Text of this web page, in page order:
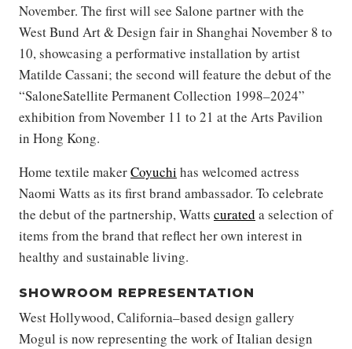
November. The first will see Salone partner with the
West Bund Art & Design fair in Shanghai November 8 to
10, showcasing a performative installation by artist
Matilde Cassani; the second will feature the debut of the
“SaloneSatellite Permanent Collection 1998–2024”
exhibition from November 11 to 21 at the Arts Pavilion
in Hong Kong.
Home textile makerCoyuchi has welcomed actress
Naomi Watts as its first brand ambassador. To celebrate
the debut of the partnership, Watts curated a selection of
items from the brand that reflect her own interest in
healthy and sustainable living.
SHOWROOM REPRESENTATION
West Hollywood, California–based design gallery
Mogul is now representing the work of Italian design